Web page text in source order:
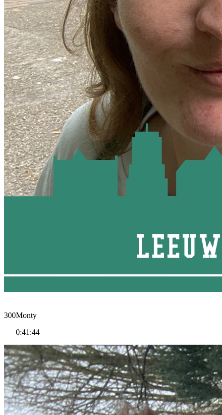
300Monty
0:41:44